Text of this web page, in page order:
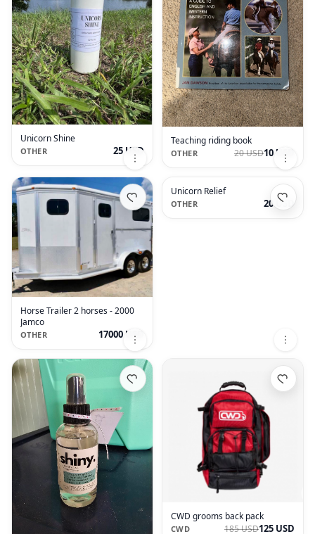
Unicorn Shine
OTHER 25 USD
Teaching riding book
OTHER 20 USD10 USD
Horse Trailer 2 horses - 2000
Jamco
OTHER 17000 USD
Unicorn Relief
OTHER 20 USD
CWD grooms back pack
CWD 185 USD125 USD